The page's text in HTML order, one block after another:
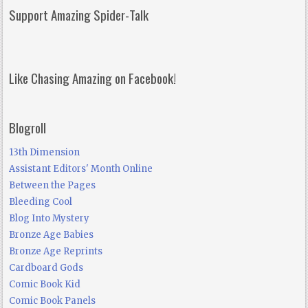
Support Amazing Spider-Talk
Like Chasing Amazing on Facebook!
Blogroll
13th Dimension
Assistant Editors' Month Online
Between the Pages
Bleeding Cool
Blog Into Mystery
Bronze Age Babies
Bronze Age Reprints
Cardboard Gods
Comic Book Kid
Comic Book Panels